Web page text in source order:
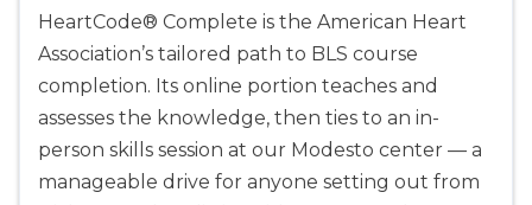
Albany
175 Central Avenue, 3rd Floor, Albany, NY, 12206
PALS
HeartCode® Complete is the American Heart
Association’s tailored path to BLS course
completion. Its online portion teaches and
assesses the knowledge, then ties to an in-
person skills session at our Modesto center — a
manageable drive for anyone setting out from